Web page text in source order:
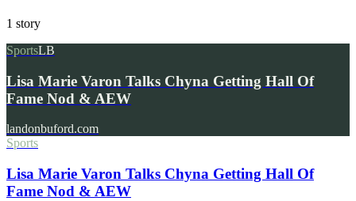
1 story
SportsLB
Lisa Marie Varon Talks Chyna Getting Hall Of
Fame Nod & AEW
landonbuford.com
Sports
Lisa Marie Varon Talks Chyna Getting Hall Of
Fame Nod & AEW